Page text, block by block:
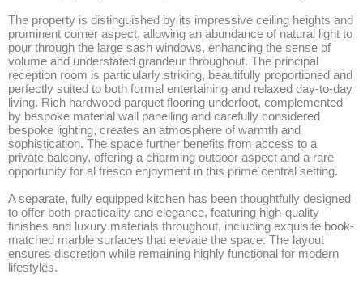
The property is distinguished by its impressive ceiling heights and
prominent corner aspect, allowing an abundance of natural light to
pour through the large sash windows, enhancing the sense of
volume and understated grandeur throughout. The principal
reception room is particularly striking, beautifully proportioned and
perfectly suited to both formal entertaining and relaxed day-to-day
living. Rich hardwood parquet flooring underfoot, complemented
by bespoke material wall panelling and carefully considered
bespoke lighting, creates an atmosphere of warmth and
sophistication. The space further benefits from access to a
private balcony, offering a charming outdoor aspect and a rare
opportunity for al fresco enjoyment in this prime central setting.
A separate, fully equipped kitchen has been thoughtfully designed
to offer both practicality and elegance, featuring high-quality
finishes and luxury materials throughout, including exquisite book-
matched marble surfaces that elevate the space. The layout
ensures discretion while remaining highly functional for modern
lifestyles.